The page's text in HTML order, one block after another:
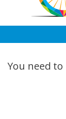
You need to